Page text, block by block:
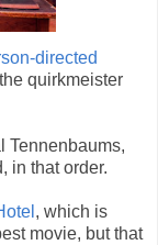
directed
quirkmeister
Tennenbaums,
in that order.
, which is
movie, but that